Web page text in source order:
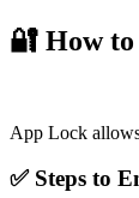
🔐 How to
App Lock
✅ Steps to